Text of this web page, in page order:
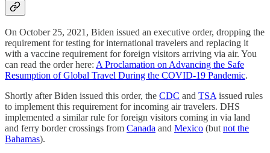
On October 25, 2021, Biden issued an executive order, dropping the
requirement for testing for international travelers and replacing it
with a vaccine requirement for foreign visitors arriving via air. You
can read the order here: A Proclamation on Advancing the Safe
Resumption of Global Travel During the COVID-⁠19 Pandemic.
Shortly after Biden issued this order, the CDC and TSA issued rules
to implement this requirement for incoming air travelers. DHS
implemented a similar rule for foreign visitors coming in via land
and ferry border crossings from Canada and Mexico (but not the
Bahamas).